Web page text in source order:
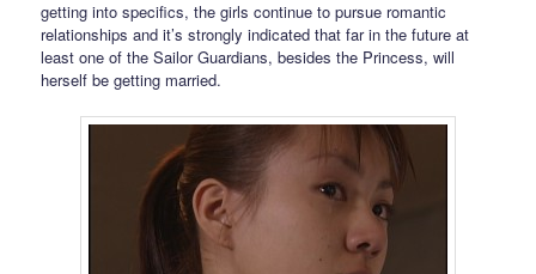
getting into specifics, the girls continue to pursue romantic
relationships and it’s strongly indicated that far in the future at
least one of the Sailor Guardians, besides the Princess, will
herself be getting married.